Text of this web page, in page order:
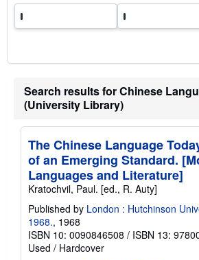
Search results for Chinese
(University Library)
The Chinese Language
of an Emerging Standard.
Languages and Literature]
Kratochvil, Paul. [ed., R. Auty]
Published by London : Hutchinson
1968., 1968
ISBN 10: 0090846508 / ISBN 13:
Used / Hardcover